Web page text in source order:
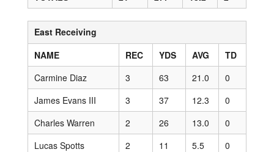
East Receiving
NAME
REC YDS AVG
TD
Carmine Diaz
3 63 21.0
0
James Evans III
3 37 12.3
0
Charles Warren
2 26 13.0
0
Lucas Spotts
2 11 5.5
0